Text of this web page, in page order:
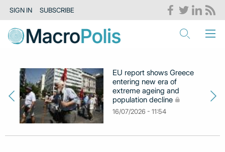
SIGN IN SUBSCRIBE
EU report shows Greece
entering new era of
extreme ageing and
population decline
16/07/2026 - 11:54